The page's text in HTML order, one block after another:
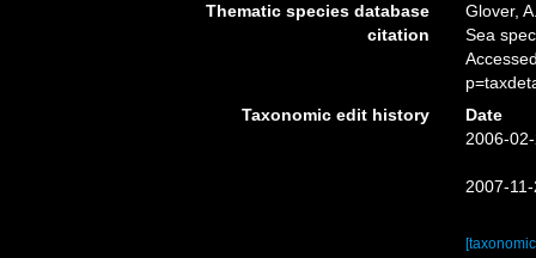
Thematic species database
citation
Glover,
Sea
Taxonomic edit history
Date
2006-
2007-